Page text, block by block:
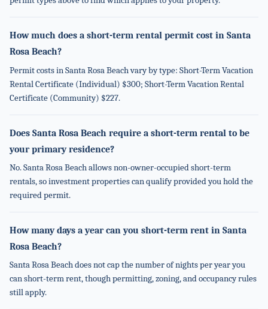
How much does a short-term rental permit cost in Santa
Rosa Beach?
Permit costs in Santa Rosa Beach vary by type: Short-Term Vacation
Rental Certificate (Individual) $300; Short-Term Vacation Rental
Certificate (Community) $227.
Does Santa Rosa Beach require a short-term rental to be
your primary residence?
No. Santa Rosa Beach allows non-owner-occupied short-term
rentals, so investment properties can qualify provided you hold the
required permit.
How many days a year can you short-term rent in Santa
Rosa Beach?
Santa Rosa Beach does not cap the number of nights per year you
can short-term rent, though permitting, zoning, and occupancy rules
still apply.